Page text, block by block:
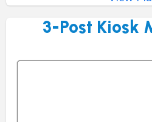
3-Post Kiosk